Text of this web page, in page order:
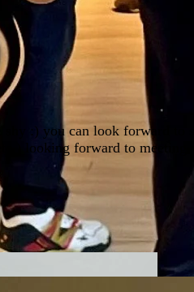
:) you can look forward
looking forward to meeting